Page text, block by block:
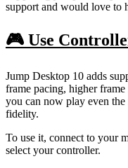
support and would love to
🎮 Use
Jump Desktop 10 adds
frame pacing, higher frame
you can now play even
fidelity.
To use it, connect to your
select your controller.